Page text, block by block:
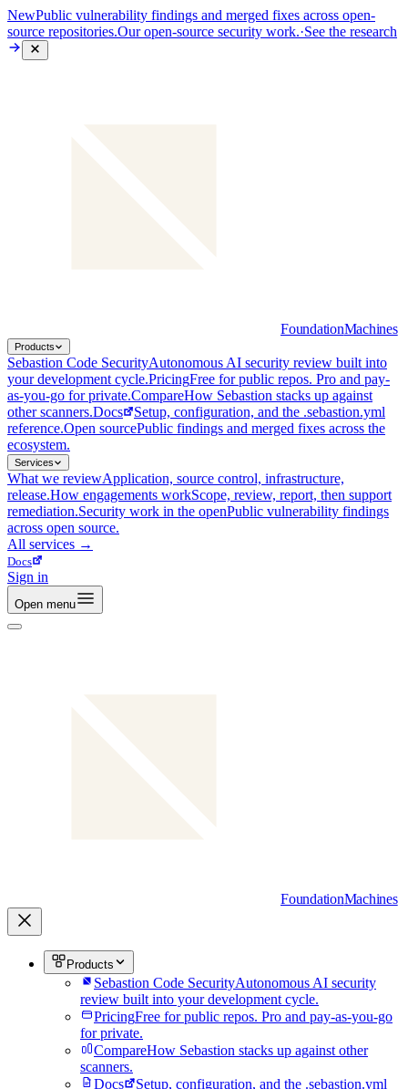
NewPublic vulnerability findings and merged fixes across open-
source repositories.Our open-source security work.·See the research
FoundationMachines
Products
Sebastion Code SecurityAutonomous AI security review built into
your development cycle.PricingFree for public repos. Pro and pay-
as-you-go for private.CompareHow Sebastion stacks up against
other scanners.Docs
Setup, configuration, and the .sebastion.yml
reference.Open sourcePublic findings and merged fixes across the
ecosystem.
Services
What we reviewApplication, source control, infrastructure,
release.How engagements workScope, review, report, then support
remediation.Security work in the openPublic vulnerability findings
across open source.
All services →
Docs
Sign in
Open menu
FoundationMachines
Products
Sebastion Code SecurityAutonomous AI security
review built into your development cycle.
PricingFree for public repos. Pro and pay-as-you-go
for private.
CompareHow Sebastion stacks up against other
scanners.
Docs
Setup, configuration, and the .sebastion.yml